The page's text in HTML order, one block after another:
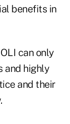
benefits in
can only
and highly
and their